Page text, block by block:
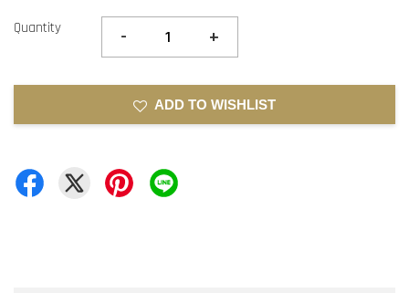
Quantity - +
ADD TO WISHLIST